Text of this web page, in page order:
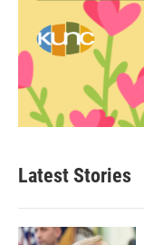
Latest Stories